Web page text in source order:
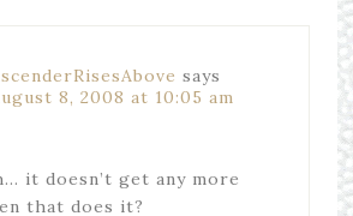
says
8, 2008 at 10:05 am
it doesn’t get any more
that does it?